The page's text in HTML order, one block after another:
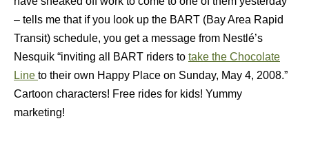
– tells me that if you look up the BART (Bay Area Rapid
Transit) schedule, you get a message from Nestlé’s
Nesquik “inviting all BART riders to take the Chocolate
Line to their own Happy Place on Sunday, May 4, 2008.”
Cartoon characters! Free rides for kids! Yummy
marketing!